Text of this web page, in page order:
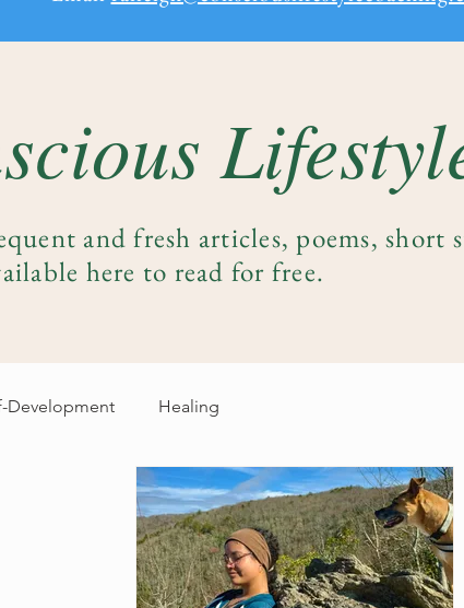
and fresh articles, poems, short
here to read for free.
Development Healing